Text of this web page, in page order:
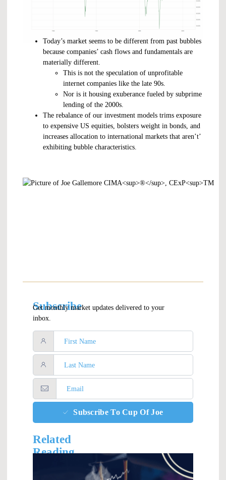
Today’s market seems to be different from past bubbles
because companies’ cash flows and fundamentals are
materially different.
This is not the speculation of unprofitable
internet companies like the late 90s.
Nor is it housing exuberance fueled by subprime
lending of the 2000s.
The rebalance of our investment models trims exposure
to expensive US equities, bolsters weight in bonds, and
increases allocation to international markets that aren’t’
exhibiting bubble characteristics.
Subscribe
Get monthly market updates delivered to your
inbox.
Subscribe To Cup Of Joe
Related
Reading